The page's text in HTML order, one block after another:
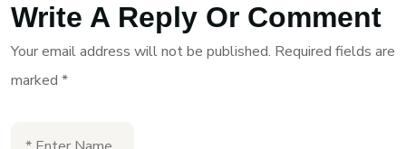
Write A Reply Or Comment
Your email address will not be published. Required fields are
marked *